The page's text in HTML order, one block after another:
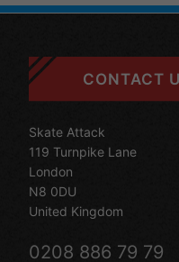
CONTACT
Skate Attack
119 Turnpike Lane
London
N8 0DU
United Kingdom
0208 886 79 79